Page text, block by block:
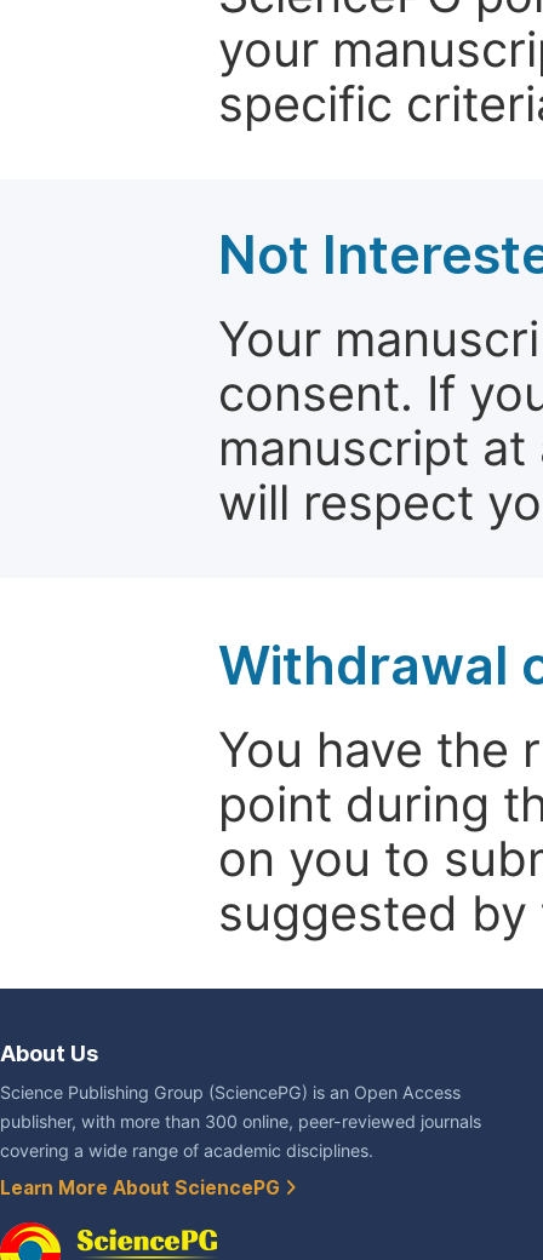
your
specific
Not
Your
consent. If
manuscript
will respect
Withdrawal
You have the
point during
on you to
suggested
About Us
Science Publishing Group (SciencePG) is an Open Access
publisher, with more than 300 online, peer-reviewed journals
covering a wide range of academic disciplines.
Learn More About SciencePG